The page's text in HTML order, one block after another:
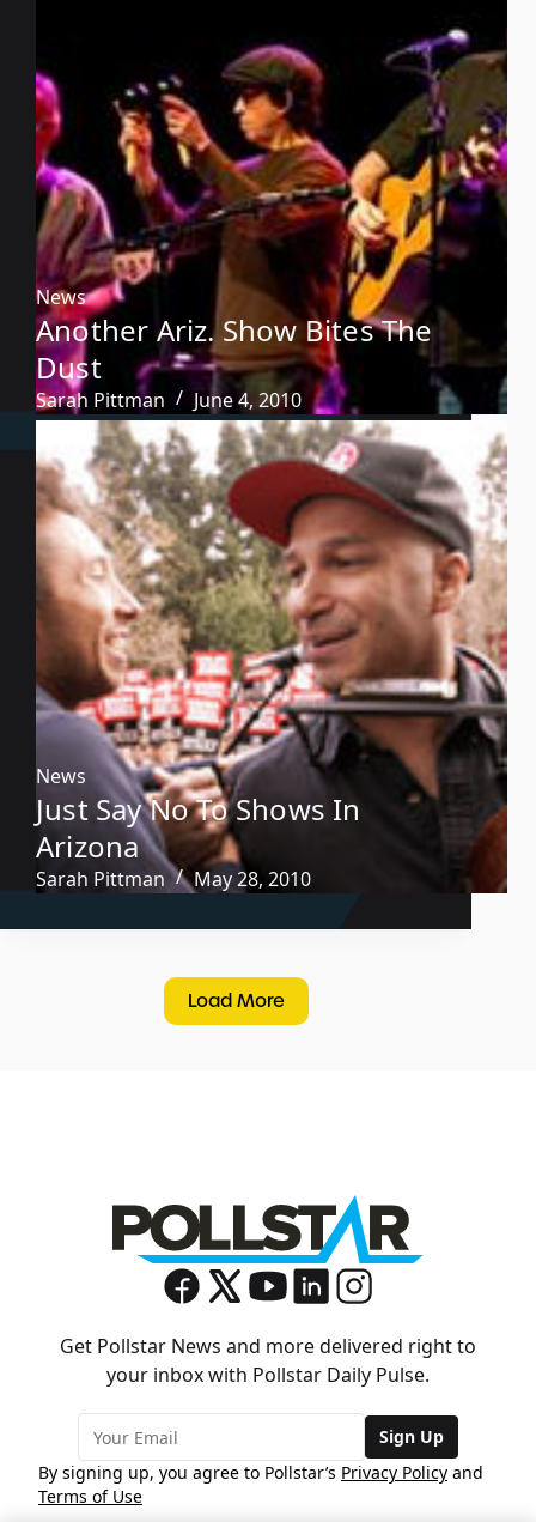
News
Another Ariz. Show Bites The
Dust
Sarah Pittman June 4, 2010
News
Just Say No To Shows In
Arizona
Sarah Pittman May 28, 2010
Load More
Get Pollstar News and more delivered right to
your inbox with Pollstar Daily Pulse.
Sign Up
By signing up, you agree to Pollstar’s Privacy Policy and
Terms of Use